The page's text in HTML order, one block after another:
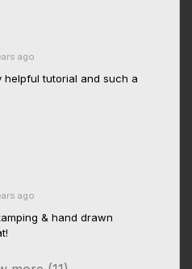
ago
tutorial and such a
ago
& hand drawn